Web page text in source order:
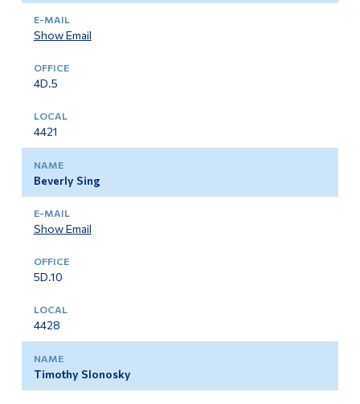
Show Email
4D.5
4421
Beverly Sing
Show Email
5D.10
4428
Timothy Slonosky